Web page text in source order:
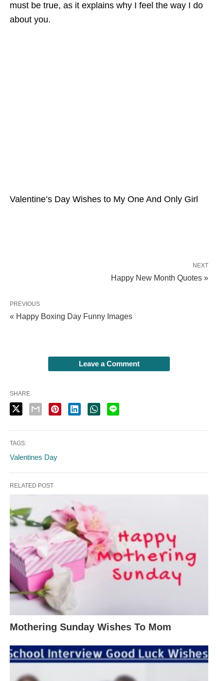
must be true, as it explains why I feel the way I do
about you.
Valentine’s Day Wishes to My One And Only Girl
NEXT
Happy New Month Quotes »
PREVIOUS
« Happy Boxing Day Funny Images
Leave a Comment
SHARE
TAGS:
Valentines Day
RELATED POST
Mothering Sunday Wishes To Mom